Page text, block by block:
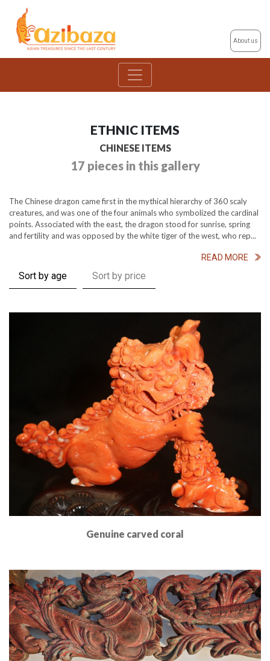
About us
ETHNIC ITEMS
CHINESE ITEMS
17 pieces in this gallery
The Chinese dragon came first in the mythical hierarchy of 360 scaly
creatures, and was one of the four animals who symbolized the cardinal
points. Associated with the east, the dragon stood for sunrise, spring
and fertility and was opposed by the white tiger of the west, who rep...
READ MORE
Sort by age Sort by price
Genuine carved coral